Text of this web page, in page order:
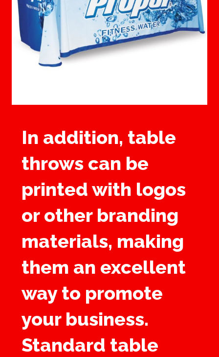
In addition, table
throws can be
printed with logos
or other branding
materials, making
them an excellent
way to promote
your business.
Standard table